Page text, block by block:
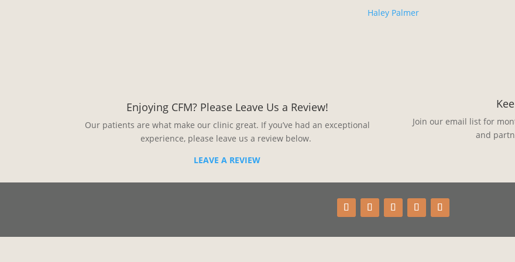
Haley Palmer
Enjoying CFM? Please Leave Us a Review!
Our patients are what make our clinic great. If you’ve had an exceptional
experience, please leave us a review below.
LEAVE A REVIEW
Join our email list for
and